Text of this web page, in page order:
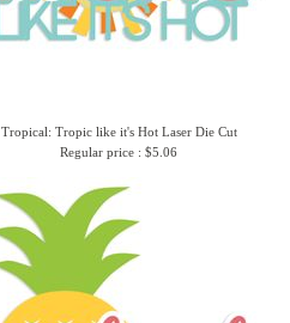
Tropical: Tropic like it's Hot Laser Die Cut
Regular price : $5.06